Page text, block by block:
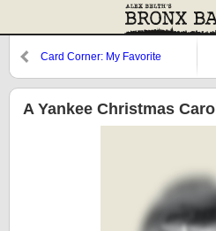
Card Corner: My Favorite
A Yankee Christmas Carol